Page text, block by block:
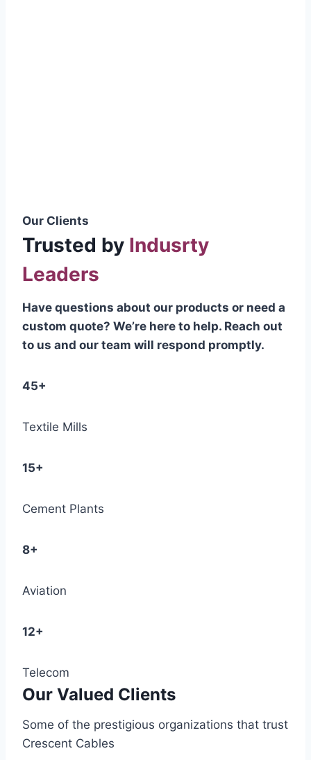
Our Clients
Trusted by Indusrty
Leaders
Have questions about our products or need a
custom quote? We’re here to help. Reach out
to us and our team will respond promptly.
45+
Textile Mills
15+
Cement Plants
8+
Aviation
12+
Telecom
Our Valued Clients
Some of the prestigious organizations that trust
Crescent Cables